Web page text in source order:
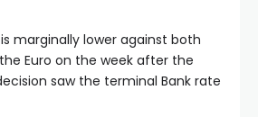
marginally lower against both
Euro on the week after the
saw the terminal Bank rate